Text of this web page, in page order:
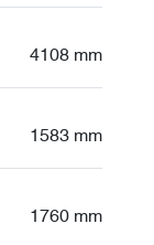
4108 mm
1583 mm
1760 mm